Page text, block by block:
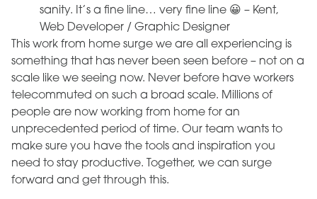
sanity. It’s a fine line… very fine line 😀 – Kent,
Web Developer / Graphic Designer
This work from home surge we are all experiencing is
something that has never been seen before – not on a
scale like we seeing now. Never before have workers
telecommuted on such a broad scale. Millions of
people are now working from home for an
unprecedented period of time. Our team wants to
make sure you have the tools and inspiration you
need to stay productive. Together, we can surge
forward and get through this.